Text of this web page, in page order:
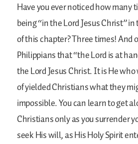
Have you ever noticed how many
being “in the Lord Jesus Christ”
of this chapter? Three times! And
Philippians that “the Lord is at
the Lord Jesus Christ. It is He
of yielded Christians what they
impossible. You can learn to get
Christians only as you surrender
seek His will, as His Holy Spirit